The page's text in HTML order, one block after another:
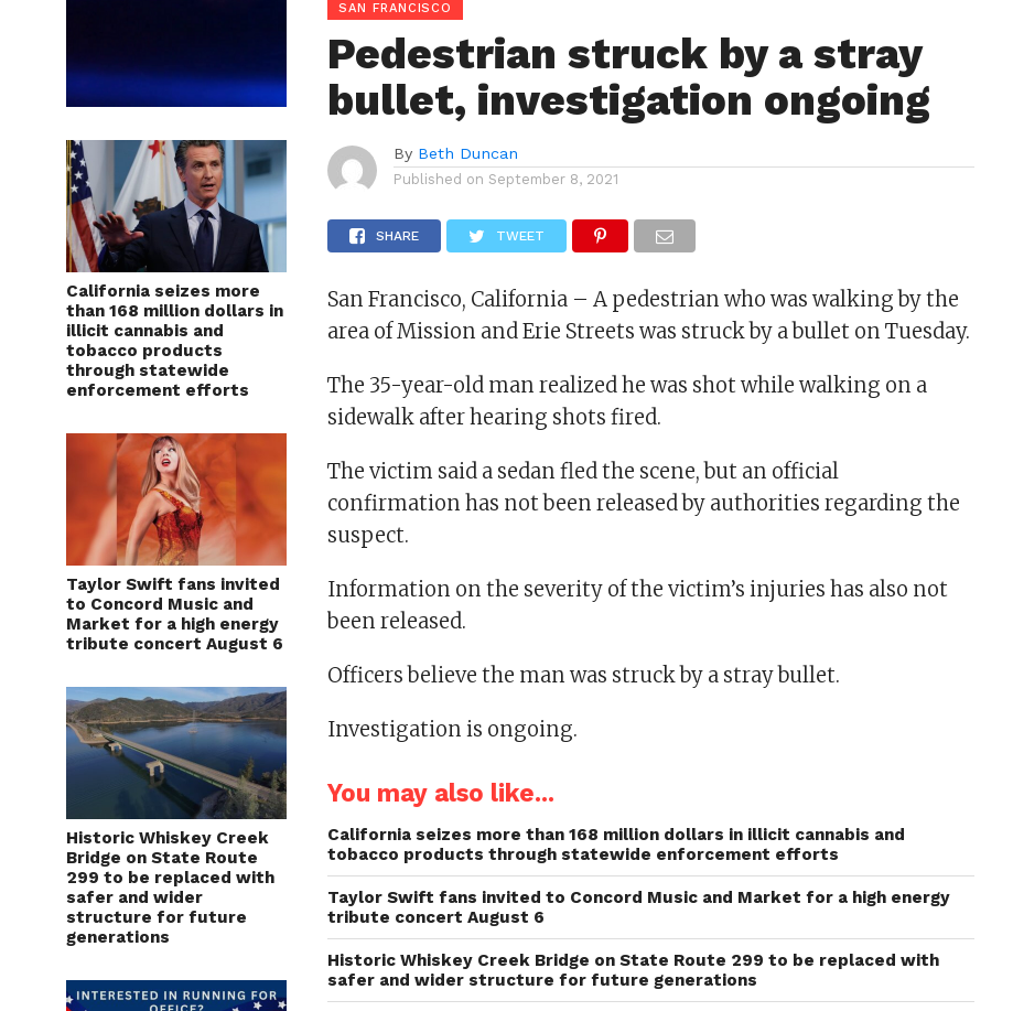
California seizes more
than 168 million dollars in
illicit cannabis and
tobacco products
through statewide
enforcement efforts
Taylor Swift fans invited
to Concord Music and
Market for a high energy
tribute concert August 6
Historic Whiskey Creek
Bridge on State Route
299 to be replaced with
safer and wider
structure for future
generations
SAN FRANCISCO
Pedestrian struck by a stray
bullet, investigation ongoing
By Beth Duncan
Published on September 8, 2021
SHARE TWEET
San Francisco, California – A pedestrian who was walking by the
area of Mission and Erie Streets was struck by a bullet on Tuesday.
The 35-year-old man realized he was shot while walking on a
sidewalk after hearing shots fired.
The victim said a sedan fled the scene, but an official
confirmation has not been released by authorities regarding the
suspect.
Information on the severity of the victim’s injuries has also not
been released.
Officers believe the man was struck by a stray bullet.
Investigation is ongoing.
You may also like...
California seizes more than 168 million dollars in illicit cannabis and
tobacco products through statewide enforcement efforts
Taylor Swift fans invited to Concord Music and Market for a high energy
tribute concert August 6
Historic Whiskey Creek Bridge on State Route 299 to be replaced with
safer and wider structure for future generations